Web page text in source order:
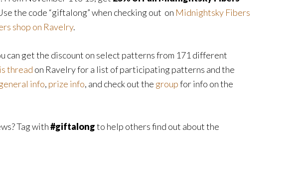
the code “giftalong” when checking out on Midnightsky Fibers
shop on Ravelry.
can get the discount on select patterns from 171 different
thread on Ravelry for a list of participating patterns and the
info, prize info, and check out the groupfor info on the
Tag with#giftalongto help others find out about the